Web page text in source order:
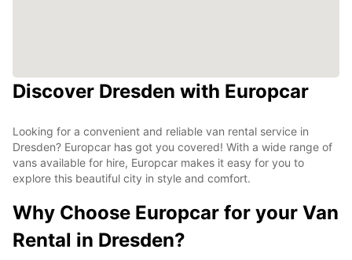
Discover Dresden with Europcar
Looking for a convenient and reliable van rental service in
Dresden? Europcar has got you covered! With a wide range of
vans available for hire, Europcar makes it easy for you to
explore this beautiful city in style and comfort.
Why Choose Europcar for your Van
Rental in Dresden?